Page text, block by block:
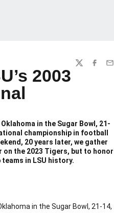
TWITTER
2003
in the Sugar Bowl, 21-
championship in football
20 years later, we gather
the 2023 Tigers, but to honor
in LSU history.
in the Sugar Bowl, 21-14,